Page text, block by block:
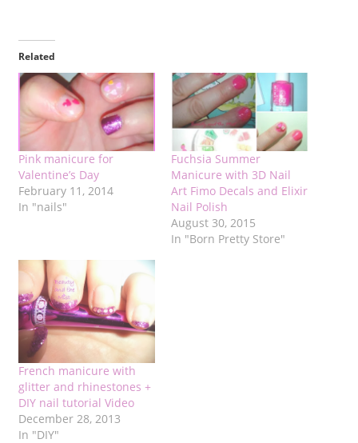
Related
Pink manicure for
Valentine’s Day
February 11, 2014
In "nails"
Fuchsia Summer
Manicure with 3D Nail
Art Fimo Decals and Elixir
Nail Polish
August 30, 2015
In "Born Pretty Store"
French manicure with
glitter and rhinestones +
DIY nail tutorial Video
December 28, 2013
In "DIY"